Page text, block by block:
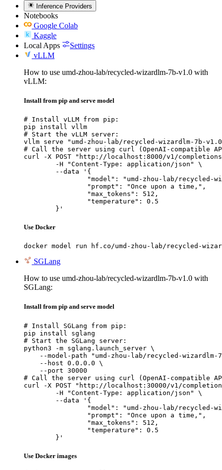
Inference Providers
Notebooks
Google Colab
Kaggle
Local Apps
Settings
vLLM
How to use umd-zhou-lab/recycled-wizardlm-7b-v1.0 with
vLLM:
Install from pip and serve model
# Install vLLM from pip:
pip install vllm
# Start the vLLM server:
vllm serve "umd-zhou-lab/recycled-wizardlm-7b-
# Call the server using curl (OpenAI-compatible
curl -X POST "http://localhost:8000/v1/
	}'
Use Docker
docker model run hf.co/umd-zhou-lab/recycled-
SGLang
How to use umd-zhou-lab/recycled-wizardlm-7b-v1.0 with
SGLang:
Install from pip and serve model
# Install SGLang from pip:
pip install sglang
# Start the SGLang server:
python3 -m sglang.launch_server \
--model-path "umd-zhou-lab/recycled-wizardlm-
    --host 0.0.0.0 \
    --port 30000
# Call the server using curl (OpenAI-compatible
curl -X POST "http://localhost:30000/v1/
	}'
Use Docker images